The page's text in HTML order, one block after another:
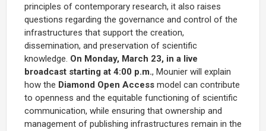
principles of contemporary research, it also raises
questions regarding the governance and control of the
infrastructures that support the creation,
dissemination, and preservation of scientific
knowledge. On Monday, March 23, in a live
broadcast starting at 4:00 p.m., Mounier will explain
how the Diamond Open Access model can contribute
to openness and the equitable functioning of scientific
communication, while ensuring that ownership and
management of publishing infrastructures remain in the